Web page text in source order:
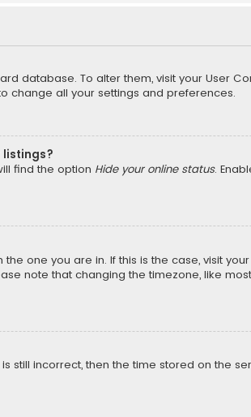
database. To alter them, visit your User
change all your settings and preferences.
listings?
find the option Hide your online status.
one you are in. If this is the case, visit
note that changing the timezone, like
still incorrect, then the time stored on the